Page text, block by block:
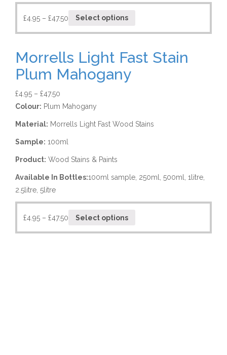
£4.95 – £47.50 Select options
Morrells Light Fast Stain
Plum Mahogany
£4.95 – £47.50
Colour: Plum Mahogany
Material: Morrells Light Fast Wood Stains
Sample: 100ml
Product: Wood Stains & Paints
Available In Bottles:100ml sample, 250ml, 500ml, 1litre,
2.5litre, 5litre
£4.95 – £47.50 Select options